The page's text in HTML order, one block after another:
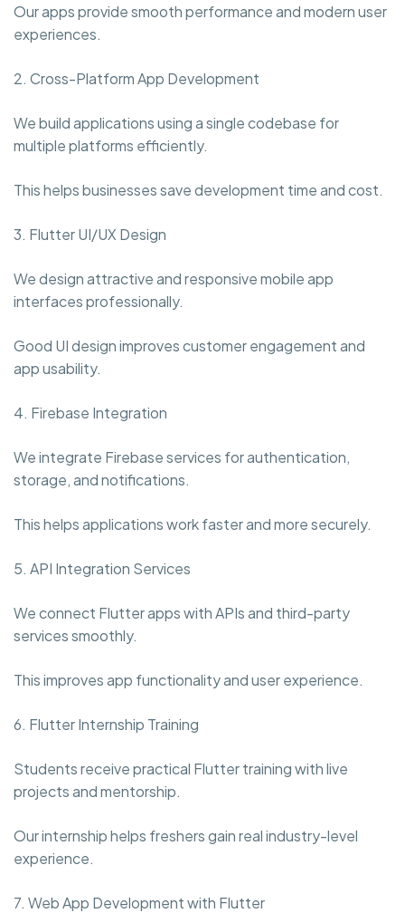
Our apps provide smooth performance and modern user
experiences.
2. Cross-Platform App Development
We build applications using a single codebase for
multiple platforms efficiently.
This helps businesses save development time and cost.
3. Flutter UI/UX Design
We design attractive and responsive mobile app
interfaces professionally.
Good UI design improves customer engagement and
app usability.
4. Firebase Integration
We integrate Firebase services for authentication,
storage, and notifications.
This helps applications work faster and more securely.
5. API Integration Services
We connect Flutter apps with APIs and third-party
services smoothly.
This improves app functionality and user experience.
6. Flutter Internship Training
Students receive practical Flutter training with live
projects and mentorship.
Our internship helps freshers gain real industry-level
experience.
7. Web App Development with Flutter